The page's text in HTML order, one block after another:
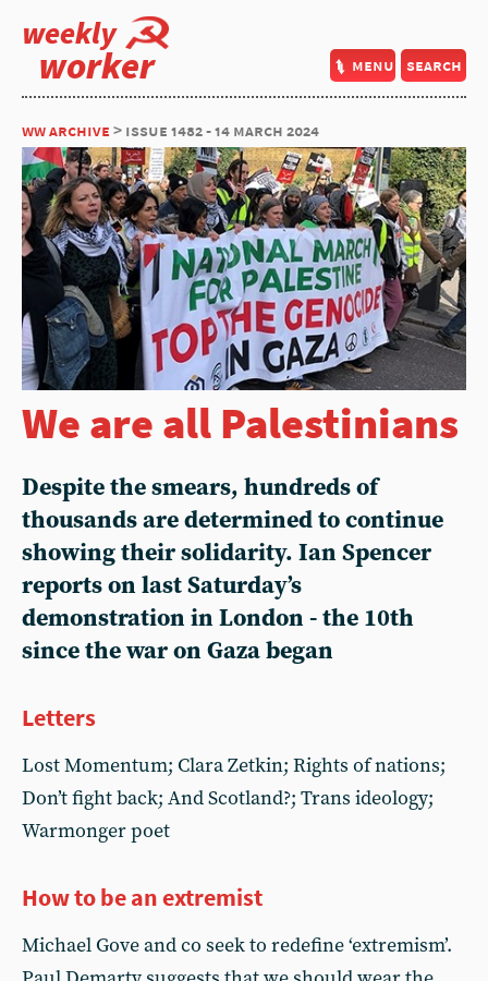
weekly
worker menu search
ww archive > issue 1482 - 14 march 2024
We are all Palestinians
Despite the smears, hundreds of
thousands are determined to continue
showing their solidarity. Ian Spencer
reports on last Saturday’s
demonstration in London - the 10th
since the war on Gaza began
Letters
Lost Momentum; Clara Zetkin; Rights of nations;
Don’t fight back; And Scotland?; Trans ideology;
Warmonger poet
How to be an extremist
Michael Gove and co seek to redefine ‘extremism’.